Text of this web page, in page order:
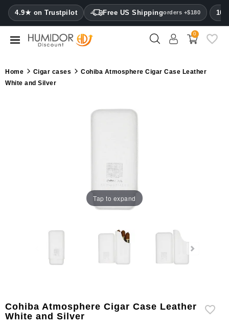
4.9★ on Trustpilot Free US Shippingorders +$180
CATEGORY
Humidors
0
Home Cigar cases
Cohiba Atmosphere Cigar Case Leather
White and Silver
Tap to expand
Cohiba Atmosphere Cigar Case Leather
White and Silver